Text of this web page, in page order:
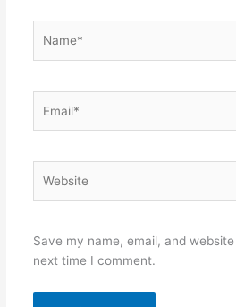
Save my name, email, and
next time I comment.